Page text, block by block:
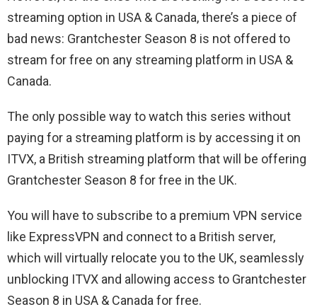
streaming option in USA & Canada, there’s a piece of
bad news: Grantchester Season 8 is not offered to
stream for free on any streaming platform in USA &
Canada.
The only possible way to watch this series without
paying for a streaming platform is by accessing it on
ITVX, a British streaming platform that will be offering
Grantchester Season 8 for free in the UK.
You will have to subscribe to a premium VPN service
like ExpressVPN and connect to a British server,
which will virtually relocate you to the UK, seamlessly
unblocking ITVX and allowing access to Grantchester
Season 8 in USA & Canada for free.